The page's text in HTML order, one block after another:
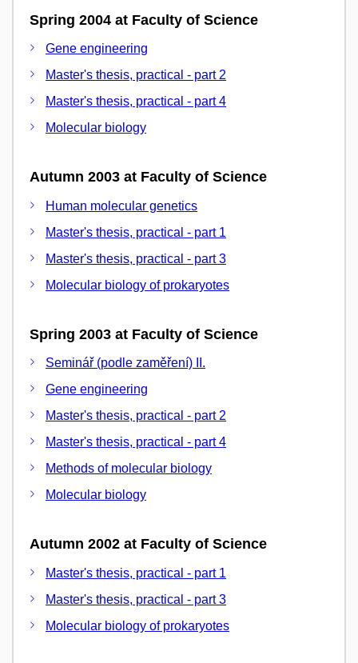
Spring 2004 at Faculty of Science
Gene engineering
Master's thesis, practical - part 2
Master's thesis, practical - part 4
Molecular biology
Autumn 2003 at Faculty of Science
Human molecular genetics
Master's thesis, practical - part 1
Master's thesis, practical - part 3
Molecular biology of prokaryotes
Spring 2003 at Faculty of Science
Seminář (podle zaměření) II.
Gene engineering
Master's thesis, practical - part 2
Master's thesis, practical - part 4
Methods of molecular biology
Molecular biology
Autumn 2002 at Faculty of Science
Master's thesis, practical - part 1
Master's thesis, practical - part 3
Molecular biology of prokaryotes